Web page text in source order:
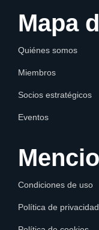
Mapa
Quiénes somos
Miembros
Socios estratégicos
Eventos
Condiciones de uso
Política de privacidad